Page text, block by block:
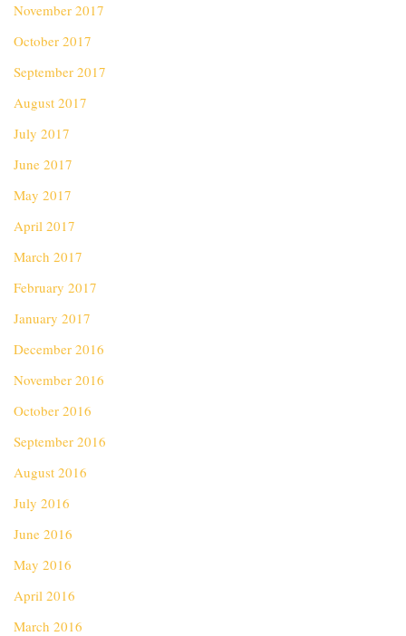
November 2017
October 2017
September 2017
August 2017
July 2017
June 2017
May 2017
April 2017
March 2017
February 2017
January 2017
December 2016
November 2016
October 2016
September 2016
August 2016
July 2016
June 2016
May 2016
April 2016
March 2016